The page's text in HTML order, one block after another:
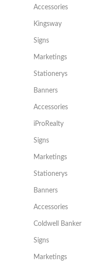
Accessories
Kingsway
Signs
Marketings
Stationerys
Banners
Accessories
iProRealty
Signs
Marketings
Stationerys
Banners
Accessories
Coldwell Banker
Signs
Marketings